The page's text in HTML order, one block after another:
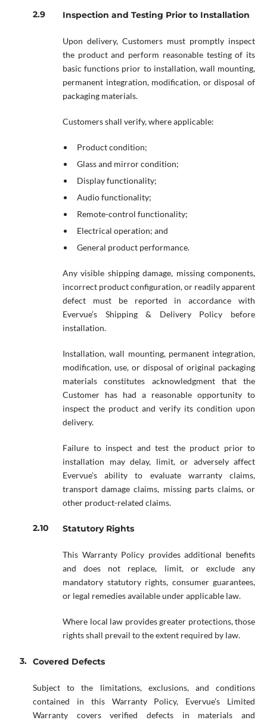
Inspection and Testing Prior to Installation
Upon delivery, Customers must promptly inspect
the product and perform reasonable testing of its
basic functions prior to installation, wall mounting,
permanent integration, modification, or disposal of
packaging materials.
Customers shall verify, where applicable:
Product condition;
Glass and mirror condition;
Display functionality;
Audio functionality;
Remote-control functionality;
Electrical operation; and
General product performance.
Any visible shipping damage, missing components,
incorrect product configuration, or readily apparent
defect must be reported in accordance with
Evervue’s Shipping & Delivery Policy before
installation.
Installation, wall mounting, permanent integration,
modification, use, or disposal of original packaging
materials constitutes acknowledgment that the
Customer has had a reasonable opportunity to
inspect the product and verify its condition upon
delivery.
Failure to inspect and test the product prior to
installation may delay, limit, or adversely affect
Evervue’s ability to evaluate warranty claims,
transport damage claims, missing parts claims, or
other product-related claims.
Statutory Rights
This Warranty Policy provides additional benefits
and does not replace, limit, or exclude any
mandatory statutory rights, consumer guarantees,
or legal remedies available under applicable law.
Where local law provides greater protections, those
rights shall prevail to the extent required by law.
Covered Defects
Subject to the limitations, exclusions, and conditions
contained in this Warranty Policy, Evervue’s Limited
Warranty covers verified defects in materials and